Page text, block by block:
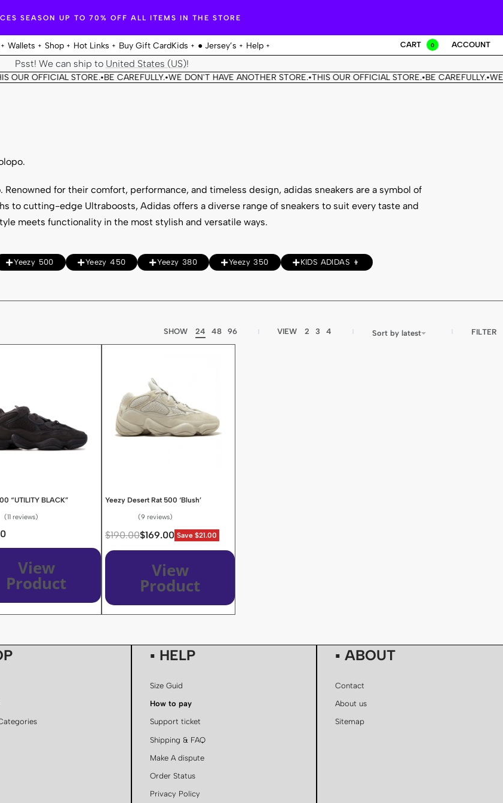
SEASON UP TO 70% OFF ALL ITEMS IN THE STORE
Wallets Shop Hot Links Buy Gift CardKids ● Jersey’s Help CART 0 ACCOUNT
Psst! We can ship to United States (US)!
OUR OFFICIAL STORE.•BE CAREFULLY.•WE DON'T HAVE ANOTHER STORE.•THIS OUR OFFICIAL STORE.•BE CAREFULLY.•WE
for their comfort, performance, and timeless design, adidas sneakers are a symbol of
to cutting-edge Ultraboosts, Adidas offers a diverse range of sneakers to suit every taste and
meets functionality in the most stylish and versatile ways.
Yeezy 500 Yeezy 450 Yeezy 380 Yeezy 350 KIDS ADIDAS 👦
SHOW 24 48 96 VIEW 2 3 4 Sort by latest FILTER
“UTILITY BLACK”
11 reviews
View
Product
Yeezy Desert Rat 500 ‘Blush’
9 reviews
$190.00$169.00 Save $21.00
View
Product
▪ HELP
Size Guid
How to pay
Support ticket
Shipping & FAQ
Make A dispute
Order Status
Privacy Policy
▪ ABOUT
Contact
About us
Sitemap